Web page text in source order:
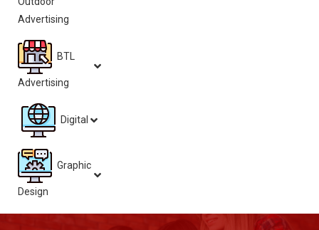
Advertising
BTL
Advertising
Digital
Graphic
Design